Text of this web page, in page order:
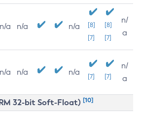
n/a n/a n/a
[8]
[7]
[8]
[7]
n/
a
n/a n/a n/a [7] [7]
n/
a
32-bit Soft-Float) [10]